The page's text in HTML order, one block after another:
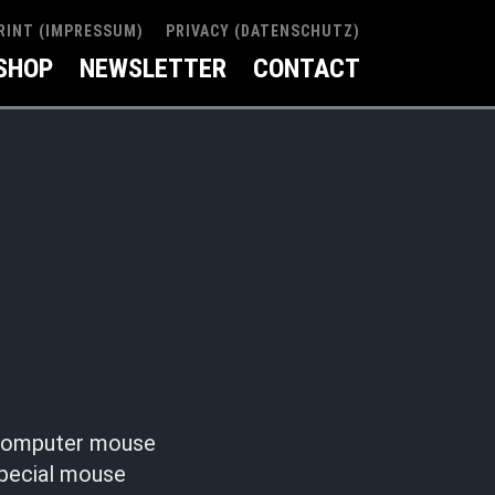
(IMPRESSUM) PRIVACY (DATENSCHUTZ)
NEWSLETTER CONTACT
mouse
mouse